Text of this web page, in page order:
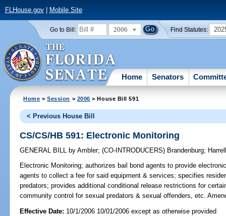
FLHouse.gov| Mobile Site
Go to Bill: 2006 Find Statutes:
Home Senators
Home >Session > 2006 > House Bill 591
< Previous House Bill
CS/CS/HB 591: Electronic Monitoring
GENERAL BILL by Ambler;(CO-INTRODUCERS) Brandenburg;
Electronic Monitoring; authorizes bail bond agents to provide
agents to collect a fee for said equipment & services; specifies
predators; provides additional conditional release restrictions for
community control for sexual predators & sexual offenders, etc.
Effective Date: 10/1/2006 10/01/2006 except as otherwise provided